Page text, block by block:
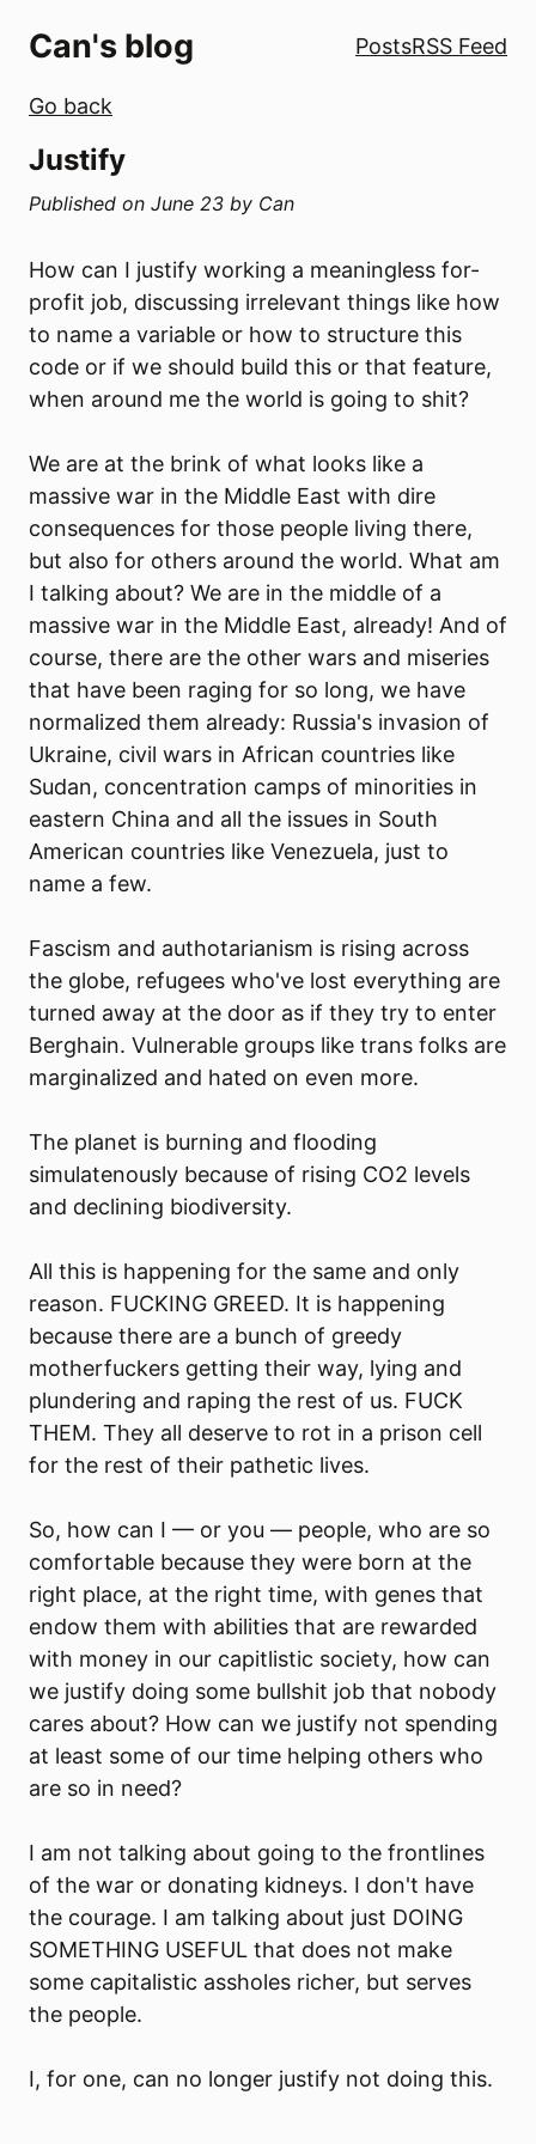
Can's blog PostsRSS Feed
Go back
Justify
Published on June 23 by Can
How can I justify working a meaningless for-
profit job, discussing irrelevant things like how
to name a variable or how to structure this
code or if we should build this or that feature,
when around me the world is going to shit?
We are at the brink of what looks like a
massive war in the Middle East with dire
consequences for those people living there,
but also for others around the world. What am
I talking about? We are in the middle of a
massive war in the Middle East, already! And of
course, there are the other wars and miseries
that have been raging for so long, we have
normalized them already: Russia's invasion of
Ukraine, civil wars in African countries like
Sudan, concentration camps of minorities in
eastern China and all the issues in South
American countries like Venezuela, just to
name a few.
Fascism and authotarianism is rising across
the globe, refugees who've lost everything are
turned away at the door as if they try to enter
Berghain. Vulnerable groups like trans folks are
marginalized and hated on even more.
The planet is burning and flooding
simulatenously because of rising CO2 levels
and declining biodiversity.
All this is happening for the same and only
reason. FUCKING GREED. It is happening
because there are a bunch of greedy
motherfuckers getting their way, lying and
plundering and raping the rest of us. FUCK
THEM. They all deserve to rot in a prison cell
for the rest of their pathetic lives.
So, how can I — or you — people, who are so
comfortable because they were born at the
right place, at the right time, with genes that
endow them with abilities that are rewarded
with money in our capitlistic society, how can
we justify doing some bullshit job that nobody
cares about? How can we justify not spending
at least some of our time helping others who
are so in need?
I am not talking about going to the frontlines
of the war or donating kidneys. I don't have
the courage. I am talking about just DOING
SOMETHING USEFUL that does not make
some capitalistic assholes richer, but serves
the people.
I, for one, can no longer justify not doing this.